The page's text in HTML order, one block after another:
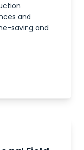
and
saving and